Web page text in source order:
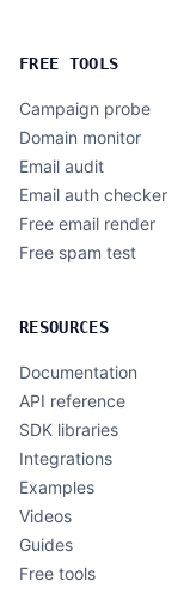
FREE TOOLS
Campaign probe
Domain monitor
Email audit
Email auth checker
Free email render
Free spam test
RESOURCES
Documentation
API reference
SDK libraries
Integrations
Examples
Videos
Guides
Free tools